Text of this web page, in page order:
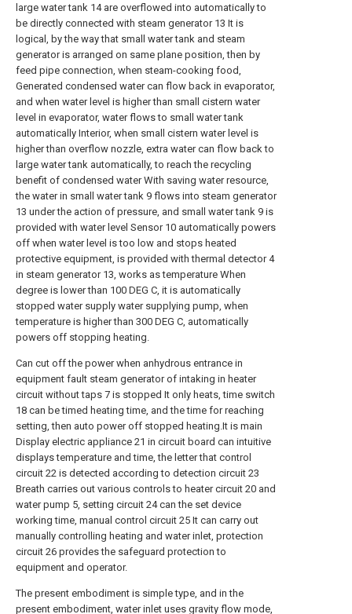
large water tank 14 are overflowed into automatically to
be directly connected with steam generator 13 It is
logical, by the way that small water tank and steam
generator is arranged on same plane position, then by
feed pipe connection, when steam-cooking food,
Generated condensed water can flow back in evaporator,
and when water level is higher than small cistern water
level in evaporator, water flows to small water tank
automatically Interior, when small cistern water level is
higher than overflow nozzle, extra water can flow back to
large water tank automatically, to reach the recycling
benefit of condensed water With saving water resource,
the water in small water tank 9 flows into steam generator
13 under the action of pressure, and small water tank 9 is
provided with water level Sensor 10 automatically powers
off when water level is too low and stops heated
protective equipment, is provided with thermal detector 4
in steam generator 13, works as temperature When
degree is lower than 100 DEG C, it is automatically
stopped water supply water supplying pump, when
temperature is higher than 300 DEG C, automatically
powers off stopping heating.
Can cut off the power when anhydrous entrance in
equipment fault steam generator of intaking in heater
circuit without taps 7 is stopped It only heats, time switch
18 can be timed heating time, and the time for reaching
setting, then auto power off stopped heating.It is main
Display electric appliance 21 in circuit board can intuitive
displays temperature and time, the letter that control
circuit 22 is detected according to detection circuit 23
Breath carries out various controls to heater circuit 20 and
water pump 5, setting circuit 24 can the set device
working time, manual control circuit 25 It can carry out
manually controlling heating and water inlet, protection
circuit 26 provides the safeguard protection to
equipment and operator.
The present embodiment is simple type, and in the
present embodiment, water inlet uses gravity flow mode,